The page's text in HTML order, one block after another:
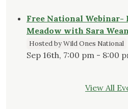
Free National Webinar-
Meadow with Sara
Hosted by Wild Ones National
Sep 16th, 7:00 pm - 8:00
View All